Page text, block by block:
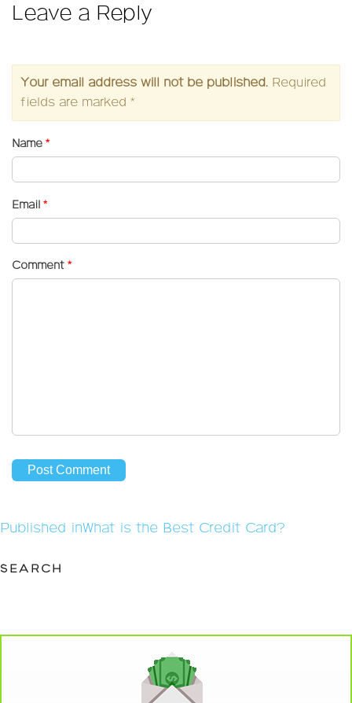
Leave a Reply
Your email address will not be published. Required
fields are marked *
Name *
Email *
Comment *
Post
Published inWhat is the Best Credit Card?
SEARCH